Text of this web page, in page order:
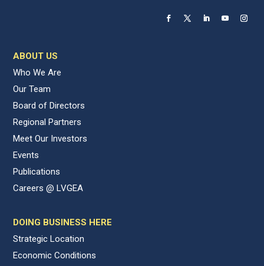
ABOUT US
Who We Are
Our Team
Board of Directors
Regional Partners
Meet Our Investors
Events
Publications
Careers @ LVGEA
DOING BUSINESS HERE
Strategic Location
Economic Conditions